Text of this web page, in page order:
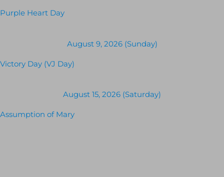
Purple Heart Day
August 9, 2026 (Sunday)
Victory Day (VJ Day)
August 15, 2026 (Saturday)
Assumption of Mary